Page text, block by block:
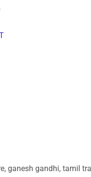
ganesh gandhi, tamil